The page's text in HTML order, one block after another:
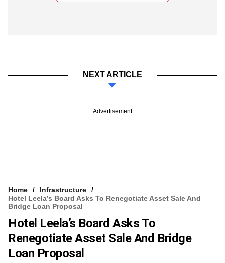
NEXT ARTICLE
Advertisement
Home
Infrastructure
Hotel Leela’s Board Asks To Renegotiate Asset Sale And
Bridge Loan Proposal
Hotel Leela’s Board Asks To
Renegotiate Asset Sale And Bridge
Loan Proposal